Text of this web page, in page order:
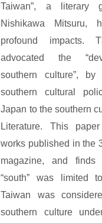
Taiwan”, a literary
Nishikawa Mitsuru,
profound impacts.
advocated the
southern culture”, by
southern cultural
Japan to the southern
Literature. This
works published in the
magazine, and
“south” was limited
Taiwan was
southern culture